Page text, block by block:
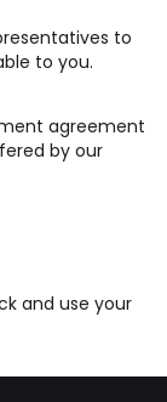
to
to you.
agreement
by our
and use your